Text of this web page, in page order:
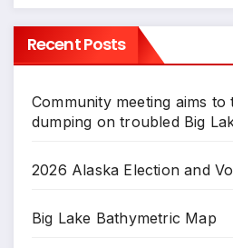
Recent Posts
Community meeting aims to
dumping on troubled Big
2026 Alaska Election and
Big Lake Bathymetric Map